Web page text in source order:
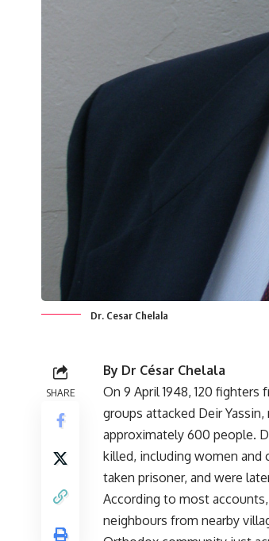
Dr. Cesar Chelala
SHARE
By Dr César Chelala
On 9 April 1948, 120
groups attacked Deir
approximately 600 people.
killed, including women and
taken prisoner, and were
According to most
neighbours from nearby